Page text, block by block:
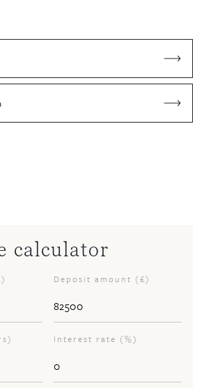
calculator
Deposit amount (£)
Interest rate (%)